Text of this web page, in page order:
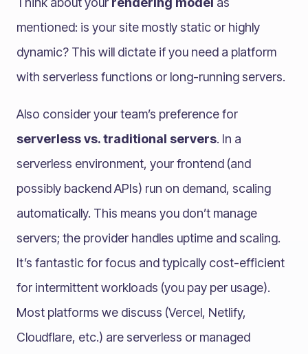
mentioned: is your site mostly static or highly
dynamic? This will dictate if you need a platform
with serverless functions or long-running servers.
Also consider your team’s preference for
serverless vs. traditional servers. In a
serverless environment, your frontend (and
possibly backend APIs) run on demand, scaling
automatically. This means you don’t manage
servers; the provider handles uptime and scaling.
It’s fantastic for focus and typically cost-efficient
for intermittent workloads (you pay per usage).
Most platforms we discuss (Vercel, Netlify,
Cloudflare, etc.) are serverless or managed